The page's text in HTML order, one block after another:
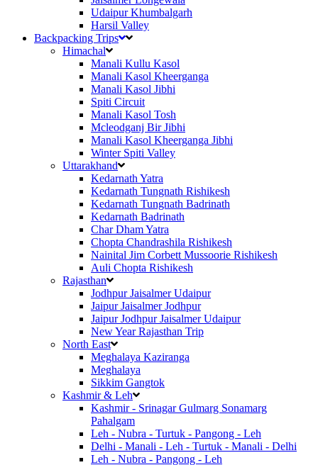
Udaipur Khumbalgarh
Harsil Valley
Backpacking Trips
Himachal
Manali Kullu Kasol
Manali Kasol Kheerganga
Manali Kasol Jibhi
Spiti Circuit
Manali Kasol Tosh
Mcleodganj Bir Jibhi
Manali Kasol Kheerganga Jibhi
Winter Spiti Valley
Uttarakhand
Kedarnath Yatra
Kedarnath Tungnath Rishikesh
Kedarnath Tungnath Badrinath
Kedarnath Badrinath
Char Dham Yatra
Chopta Chandrashila Rishikesh
Nainital Jim Corbett Mussoorie Rishikesh
Auli Chopta Rishikesh
Rajasthan
Jodhpur Jaisalmer Udaipur
Jaipur Jaisalmer Jodhpur
Jaipur Jodhpur Jaisalmer Udaipur
New Year Rajasthan Trip
North East
Meghalaya Kaziranga
Meghalaya
Sikkim Gangtok
Kashmir & Leh
Kashmir - Srinagar Gulmarg Sonamarg
Pahalgam
Leh - Nubra - Turtuk - Pangong - Leh
Delhi - Manali - Leh - Turtuk - Manali - Delhi
Leh - Nubra - Pangong - Leh